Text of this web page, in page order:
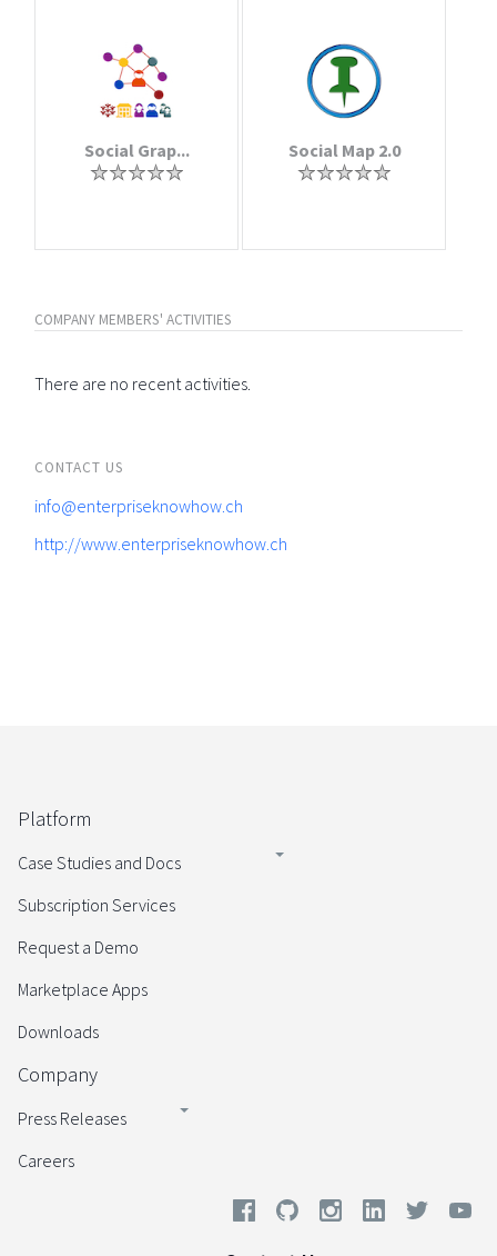
Social Grap... Social Map 2.0
COMPANY MEMBERS' ACTIVITIES
There are no recent activities.
CONTACT US
info@enterpriseknowhow.ch
http://www.enterpriseknowhow.ch
Platform
Case Studies and Docs
Subscription Services
Request a Demo
Marketplace Apps
Downloads
Company
Press Releases
Careers